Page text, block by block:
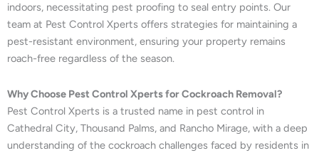
indoors, necessitating pest proofing to seal entry points. Our
team at Pest Control Xperts offers strategies for maintaining a
pest-resistant environment, ensuring your property remains
roach-free regardless of the season.
Why Choose Pest Control Xperts for Cockroach Removal?
Pest Control Xperts is a trusted name in pest control in
Cathedral City, Thousand Palms, and Rancho Mirage, with a deep
understanding of the cockroach challenges faced by residents in